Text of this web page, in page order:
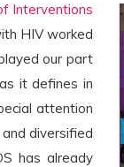
Interventions
HIV worked
our part
it defines in
attention
diversified
has already